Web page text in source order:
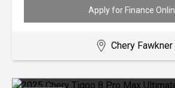
Apply for Finance
Chery Fawkner